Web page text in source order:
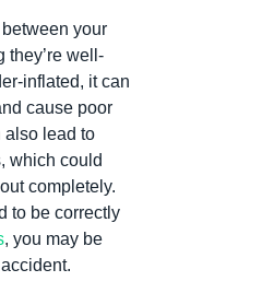
your
they’re well-
inflated, it can
cause poor
also lead to
which could
completely.
to be correctly
, you may be